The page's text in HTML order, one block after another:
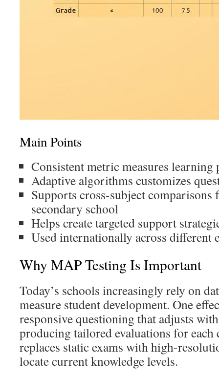
Main Points
Consistent metric measures learning
Adaptive algorithms customizes
Supports cross-subject
secondary school
Helps create targeted support
Used internationally across different
Why MAP Testing Is Important
Today’s schools increasingly rely on
measure student development. One
responsive questioning that adjusts
producing tailored evaluations for
replaces static exams with high-
locate current knowledge levels.